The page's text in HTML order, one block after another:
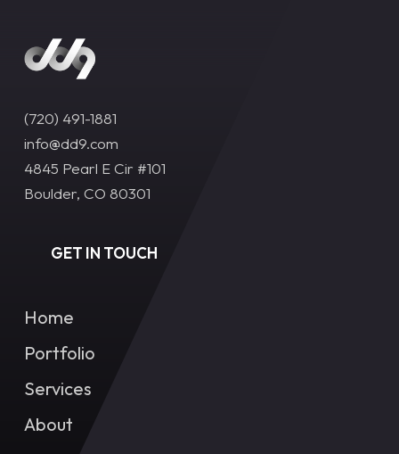
(720) 491-1881‬
info@dd9.com
4845 Pearl E Cir #101
Boulder, CO 80301
GET IN TOUCH
Home
Portfolio
Services
About